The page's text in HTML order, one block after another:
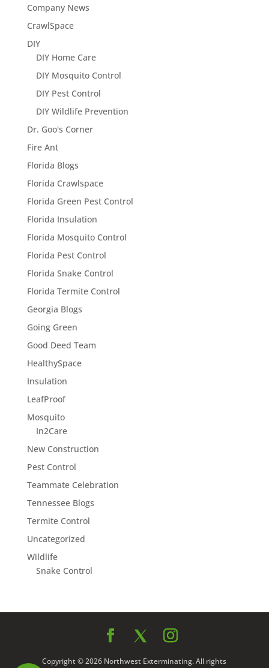
Company News
CrawlSpace
DIY
DIY Home Care
DIY Mosquito Control
DIY Pest Control
DIY Wildlife Prevention
Dr. Goo's Corner
Fire Ant
Florida Blogs
Florida Crawlspace
Florida Green Pest Control
Florida Insulation
Florida Mosquito Control
Florida Pest Control
Florida Snake Control
Florida Termite Control
Georgia Blogs
Going Green
Good Deed Team
HealthySpace
Insulation
LeafProof
Mosquito
In2Care
New Construction
Pest Control
Teammate Celebration
Tennessee Blogs
Termite Control
Uncategorized
Wildlife
Snake Control
Copyright © 2026 Northwest Exterminating. All rights